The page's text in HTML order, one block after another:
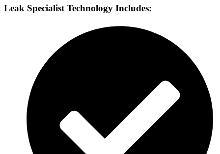
Leak Specialist Technology Includes: